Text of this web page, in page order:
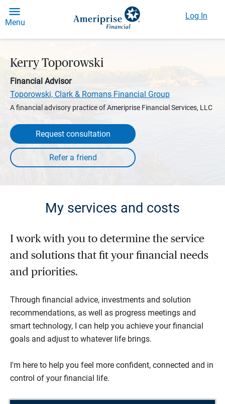
Menu
Log In
Kerry Toporowski
Financial Advisor
Toporowski, Clark & Romans Financial Group
A financial advisory practice of Ameriprise Financial Services, LLC
Request consultation
My services and costs
I work with you to determine the service
and solutions that fit your financial needs
and priorities.
Through financial advice, investments and solution
recommendations, as well as progress meetings and
smart technology, I can help you achieve your financial
goals and adjust to whatever life brings.
I'm here to help you feel more confident, connected and in
control of your financial life.